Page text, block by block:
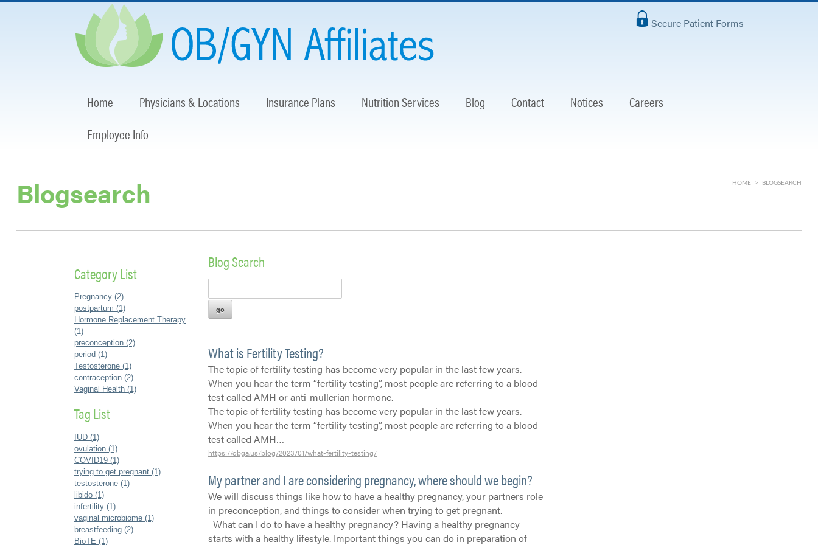
Secure Patient Forms
Home Physicians & Locations Insurance Plans Nutrition Services Blog Contact Notices
Careers
Employee Info
HOME > BLOGSEARCH
Blogsearch
Category List
Pregnancy (2)
postpartum (1)
Hormone Replacement Therapy
(1)
preconception (2)
period (1)
Testosterone (1)
contraception (2)
Vaginal Health (1)
Tag List
IUD (1)
ovulation (1)
COVID19 (1)
trying to get pregnant (1)
testosterone (1)
libido (1)
infertility (1)
vaginal microbiome (1)
breastfeeding (2)
BioTE (1)
Blog Search
What is Fertility Testing?
The topic of fertility testing has become very popular in the last few years.
When you hear the term “fertility testing”, most people are referring to a blood
test called AMH or anti-mullerian hormone.
The topic of fertility testing has become very popular in the last few years.
When you hear the term “fertility testing”, most people are referring to a blood
test called AMH…
https://obga.us/blog/2023/01/what-fertility-testing/
My partner and I are considering pregnancy, where should we begin?
We will discuss things like how to have a healthy pregnancy, your partners role
in preconception, and things to consider when trying to get pregnant.
What can I do to have a healthy pregnancy? Having a healthy pregnancy
starts with a healthy lifestyle. Important things you can do in preparation of